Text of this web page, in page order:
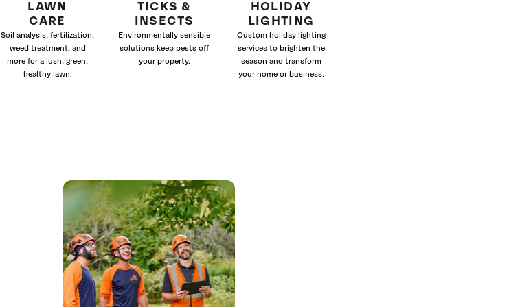
LAWN
CARE
Soil analysis, fertilization,
weed treatment, and
more for a lush, green,
healthy lawn.
TICKS &
INSECTS
Environmentally sensible
solutions keep pests off
your property.
HOLIDAY
LIGHTING
Custom holiday lighting
services to brighten the
season and transform
your home or business.